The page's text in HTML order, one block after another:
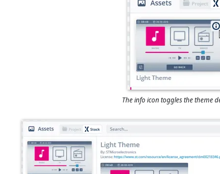
The info icon toggles the theme